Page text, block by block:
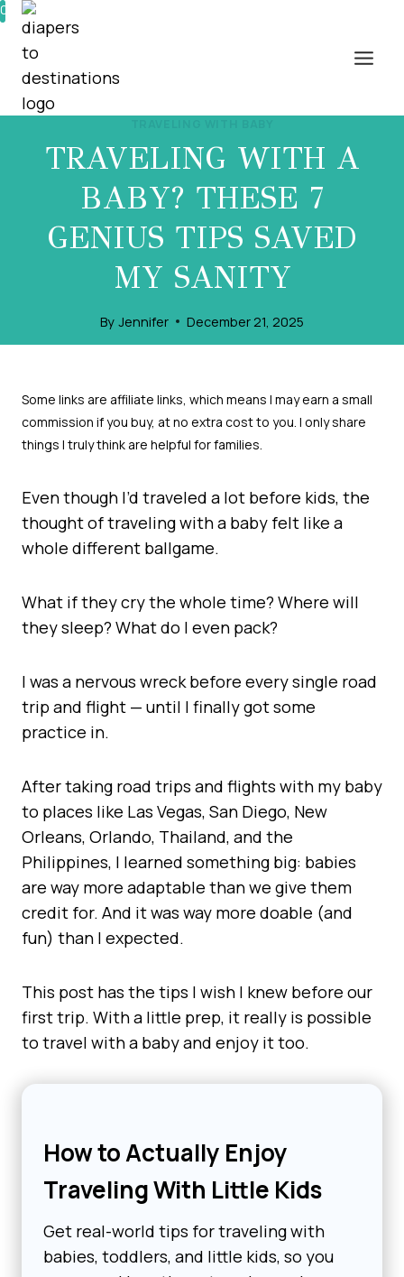
Skip
content
0%
TRAVELING WITH A
BABY? THESE 7
GENIUS TIPS SAVED
MY SANITY
By Jennifer December 21, 2025
Even though I’d traveled a lot before kids, the
thought of traveling with a baby felt like a
whole different ballgame.
What if they cry the whole time? Where will
they sleep? What do I even pack?
I was a nervous wreck before every single road
trip and flight — until I finally got some
practice in.
After taking road trips and flights with my baby
to places like Las Vegas, San Diego, New
Orleans, Orlando, Thailand, and the
Philippines, I learned something big: babies
are way more adaptable than we give them
credit for. And it was way more doable (and
fun) than I expected.
This post has the tips I wish I knew before our
first trip. With a little prep, it really is possible
to travel with a baby and enjoy it too.
How to Actually Enjoy
Traveling With Little Kids
Get real-world tips for traveling with
babies, toddlers, and little kids, so you